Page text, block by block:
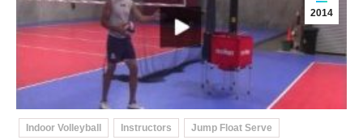
2014
Indoor Volleyball Instructors Jump Float Serve